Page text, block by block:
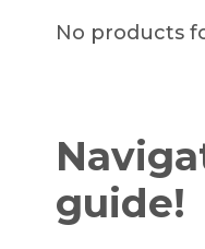
No products
guide!